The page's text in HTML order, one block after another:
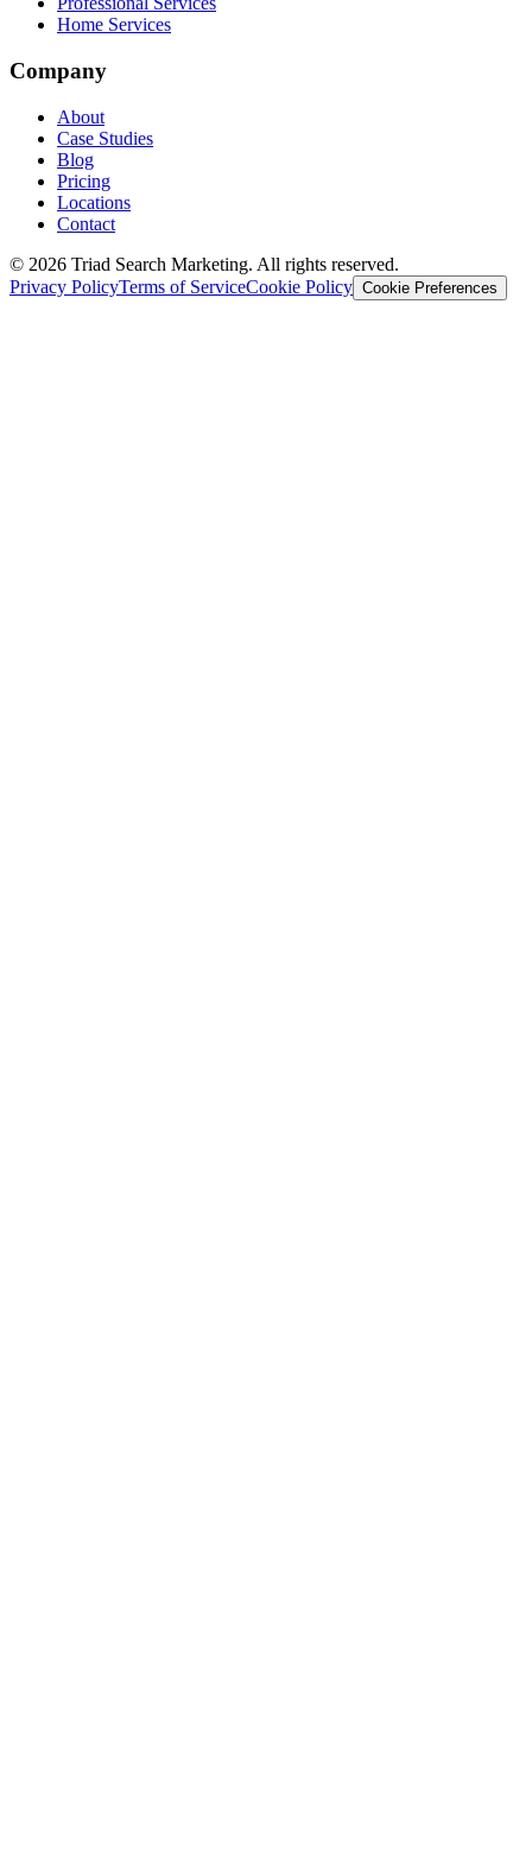
Home Services
Company
About
Case Studies
Blog
Pricing
Locations
Contact
© 2026 Triad Search Marketing. All rights reserved.
Privacy PolicyTerms of ServiceCookie Policy Cookie Preferences